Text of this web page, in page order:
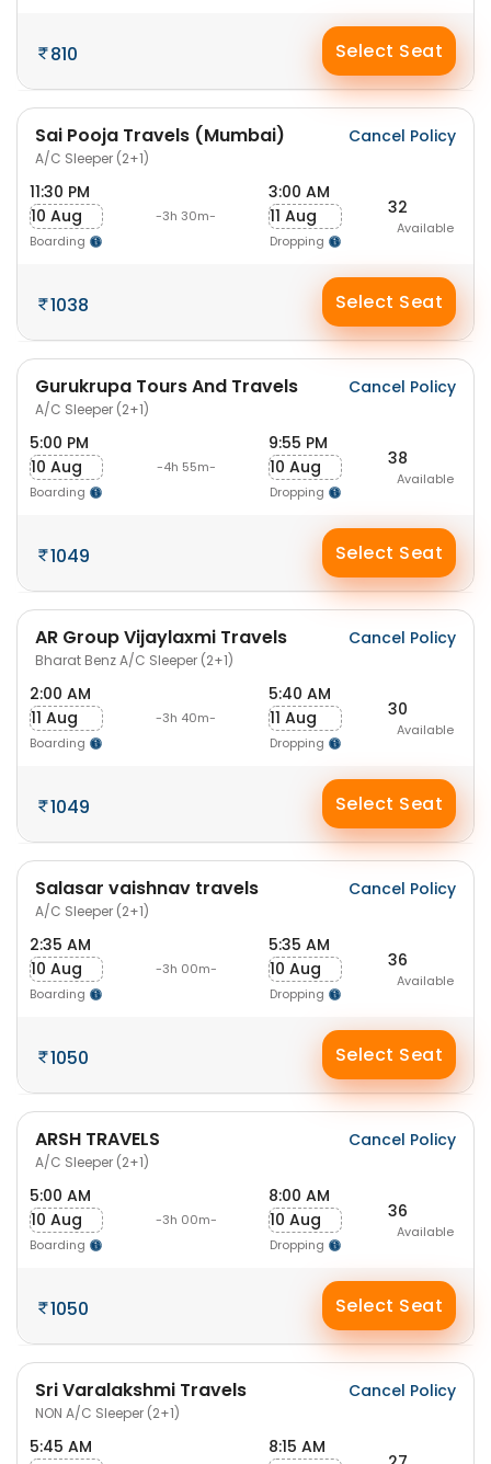
810 Select Seat
Sai Pooja Travels (Mumbai)
A/C Sleeper (2+1)
Cancel Policy
11:30 PM
10 Aug
Boarding
-3h 30m-
3:00 AM
11 Aug
Dropping
32
Available
1038 Select Seat
Gurukrupa Tours And Travels
A/C Sleeper (2+1)
Cancel Policy
5:00 PM
10 Aug
Boarding
-4h 55m-
9:55 PM
10 Aug
Dropping
38
Available
1049 Select Seat
AR Group Vijaylaxmi Travels
Bharat Benz A/C Sleeper (2+1)
Cancel Policy
2:00 AM
11 Aug
Boarding
-3h 40m-
5:40 AM
11 Aug
Dropping
30
Available
1049 Select Seat
Salasar vaishnav travels
A/C Sleeper (2+1)
Cancel Policy
2:35 AM
10 Aug
Boarding
-3h 00m-
5:35 AM
10 Aug
Dropping
36
Available
1050 Select Seat
ARSH TRAVELS
A/C Sleeper (2+1)
Cancel Policy
5:00 AM
10 Aug
Boarding
-3h 00m-
8:00 AM
10 Aug
Dropping
36
Available
1050 Select Seat
Sri Varalakshmi Travels
NON A/C Sleeper (2+1)
Cancel Policy
5:45 AM
8:15 AM